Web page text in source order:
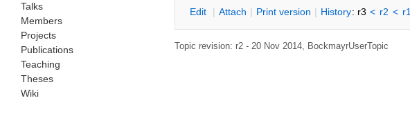
Edit | Attach | Print version | History: r3 < r2 < r1
Topic revision: r2 - 20 Nov 2014, BockmayrUserTopic
Talks
Members
Projects
Publications
Teaching
Theses
Wiki